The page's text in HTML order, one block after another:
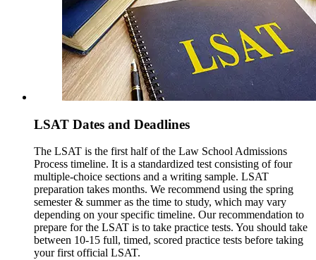
LSAT Dates and Deadlines
The LSAT is the first half of the Law School Admissions
Process timeline. It is a standardized test consisting of four
multiple-choice sections and a writing sample. LSAT
preparation takes months. We recommend using the spring
semester & summer as the time to study, which may vary
depending on your specific timeline. Our recommendation to
prepare for the LSAT is to take practice tests. You should take
between 10-15 full, timed, scored practice tests before taking
your first official LSAT.